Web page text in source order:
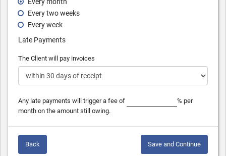
Every two weeks
Every week
Late Payments
The Client will pay invoices
Any late payments will trigger a fee of
% per
month on the amount still owing.
Back Save and Continue